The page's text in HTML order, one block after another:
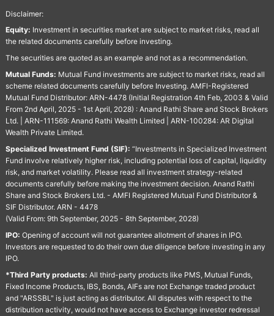
Disclaimer:
Equity: Investment in securities market are subject to market risks, read all
the related documents carefully before investing.
The securities are quoted as an example and not as a recommendation.
Mutual Funds: Mutual Fund investments are subject to market risks, read all
scheme related documents carefully before Investing. AMFI-Registered
Mutual Fund Distributor: ARN-4478 (Initial Registration 4th Feb, 2003 & Valid
From 2nd April, 2025 - 1st April, 2028) : Anand Rathi Share and Stock Brokers
Ltd. | ARN-111569: Anand Rathi Wealth Limited | ARN-100284: AR Digital
Wealth Private Limited.
Specialized Investment Fund (SIF): “Investments in Specialized Investment
Fund involve relatively higher risk, including potential loss of capital, liquidity
risk, and market volatility. Please read all investment strategy-related
documents carefully before making the investment decision. Anand Rathi
Share and Stock Brokers Ltd. - AMFI Registered Mutual Fund Distributor &
SIF Distributor. ARN - 4478
(Valid From: 9th September, 2025 - 8th September, 2028)
IPO: Opening of account will not guarantee allotment of shares in IPO.
Investors are requested to do their own due diligence before investing in any
IPO.
*Third Party products: All third-party products like PMS, Mutual Funds,
Fixed Income Products, IBS, Bonds, AIFs are not Exchange traded product
and "ARSSBL" is just acting as distributor. All disputes with respect to the
distribution activity, would not have access to Exchange investor redressal